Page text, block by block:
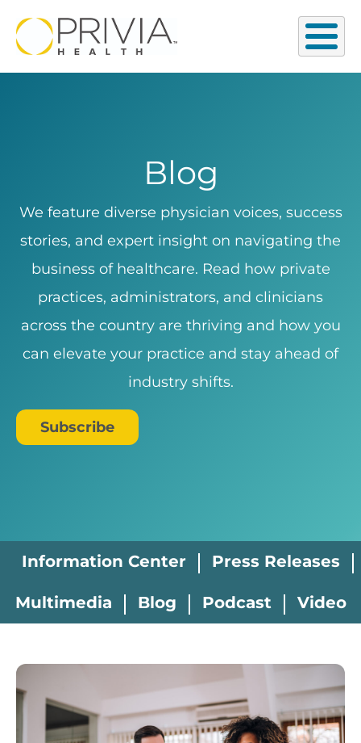
Blog
We feature diverse physician voices, success
stories, and expert insight on navigating the
business of healthcare. Read how private
practices, administrators, and clinicians
across the country are thriving and how you
can elevate your practice and stay ahead of
industry shifts.
Subscribe
Information Center Press Releases
Multimedia Blog Podcast Video